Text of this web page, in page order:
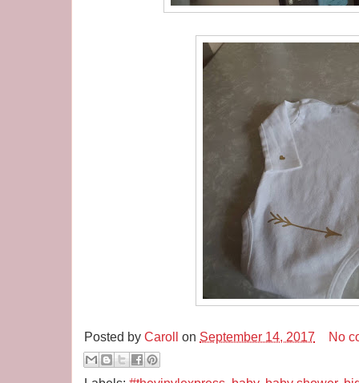
Posted by Caroll on September 14, 2017 No